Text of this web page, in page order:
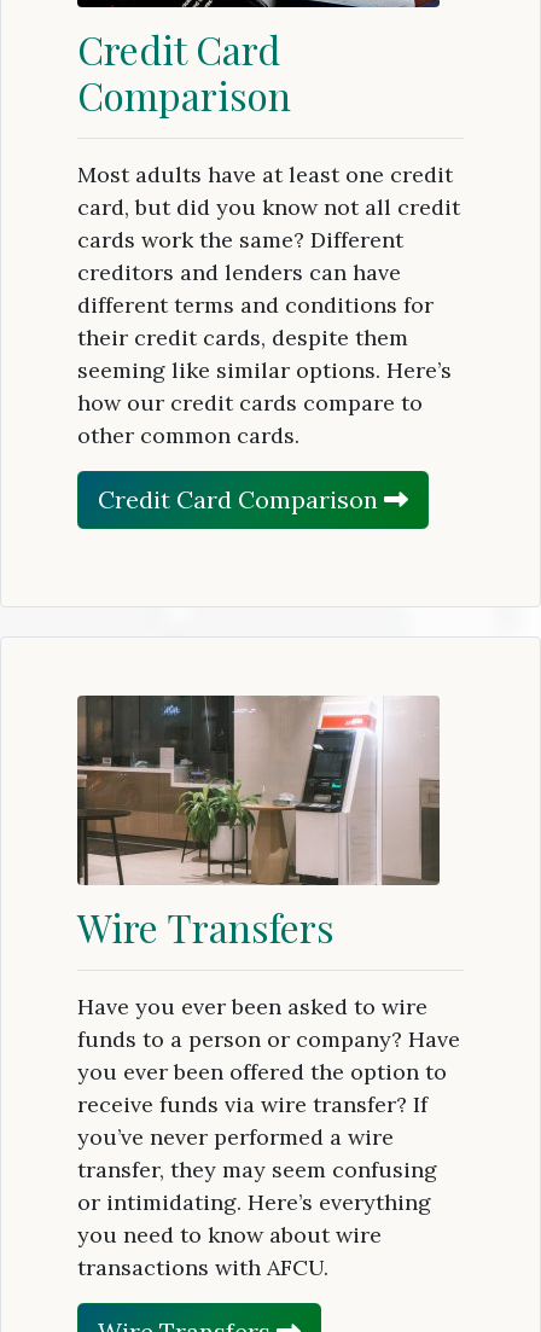
Credit Card
Comparison
Most adults have at least one credit
card, but did you know not all credit
cards work the same? Different
creditors and lenders can have
different terms and conditions for
their credit cards, despite them
seeming like similar options. Here’s
how our credit cards compare to
other common cards.
Credit Card Comparison
Wire Transfers
Have you ever been asked to wire
funds to a person or company? Have
you ever been offered the option to
receive funds via wire transfer? If
you’ve never performed a wire
transfer, they may seem confusing
or intimidating. Here’s everything
you need to know about wire
transactions with AFCU.